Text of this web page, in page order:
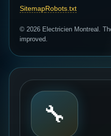
SitemapRobots.txt
© 2026 Electricien Montreal.
improved.
🔧